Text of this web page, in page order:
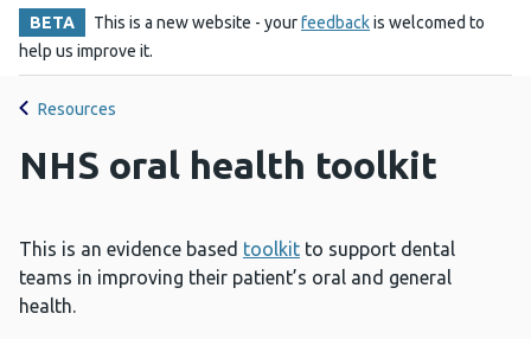
BETA This is a new website - yourfeedbackis welcomed to
help us improve it.
Resources
NHS oral health toolkit
This is an evidence based toolkit to support dental
teams in improving their patient’s oral and general
health.